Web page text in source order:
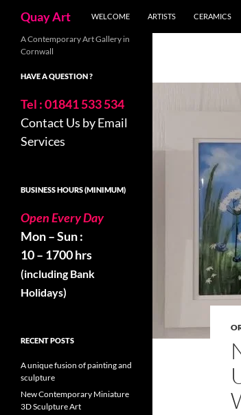
content
Quay Art WELCOME ARTISTS CERAMICS
A Contemporary Art Gallery in
Cornwall
HAVE A QUESTION ?
Tel : 01841 533 534
Contact Us by Email
Services
BUSINESS HOURS (MINIMUM)
Open Every Day
Mon – Sun :
10 – 1700 hrs
(including Bank
Holidays)
RECENT POSTS
A unique fusion of painting and
sculpture
New Contemporary Miniature
3D Sculpture Art